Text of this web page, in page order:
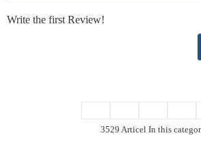
Write the first Review!
3529 Articel In this